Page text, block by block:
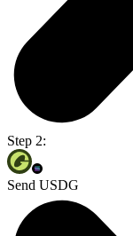
Step 2:
Send USDG